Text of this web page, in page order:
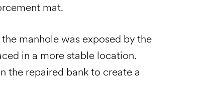
mat.
manhole was exposed by the
in a more stable location.
the repaired bank to create a